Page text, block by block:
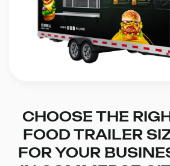
CHOOSE THE
FOOD TRAILER
FOR YOUR